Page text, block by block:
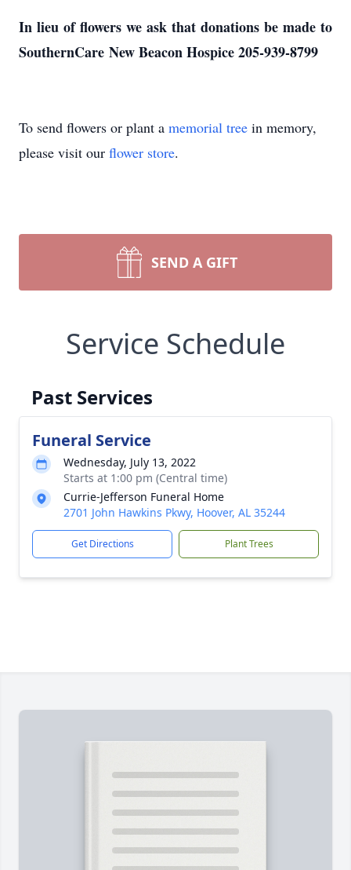
In lieu of flowers we ask that donations be made to
SouthernCare New Beacon Hospice 205-939-8799
To send flowers or plant a memorial tree in memory,
please visit our flower store.
SEND A GIFT
Service Schedule
Past Services
Funeral Service
Wednesday, July 13, 2022
Starts at 1:00 pm (Central time)
Currie-Jefferson Funeral Home
2701 John Hawkins Pkwy, Hoover, AL 35244
Get Directions Plant Trees